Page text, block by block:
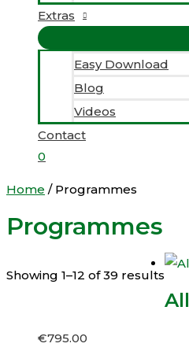
Extras
Easy Download
Blog
Videos
Contact
0
Home / Programmes
Programmes
Showing 1–12 of 39 results
€795.00